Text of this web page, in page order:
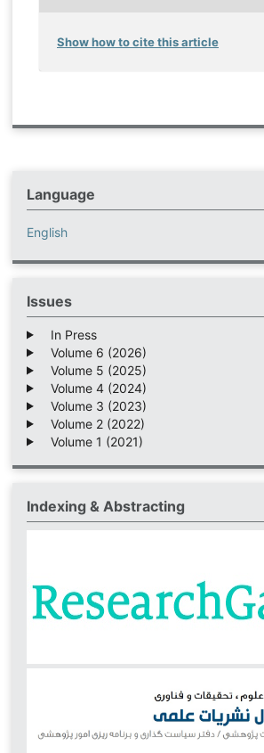
Show how to cite this article
Language
English
Issues
In Press
Volume 6 (2026)
Volume 5 (2025)
Volume 4 (2024)
Volume 3 (2023)
Volume 2 (2022)
Volume 1 (2021)
Indexing & Abstracting